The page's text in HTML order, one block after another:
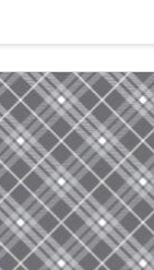
$8.95.